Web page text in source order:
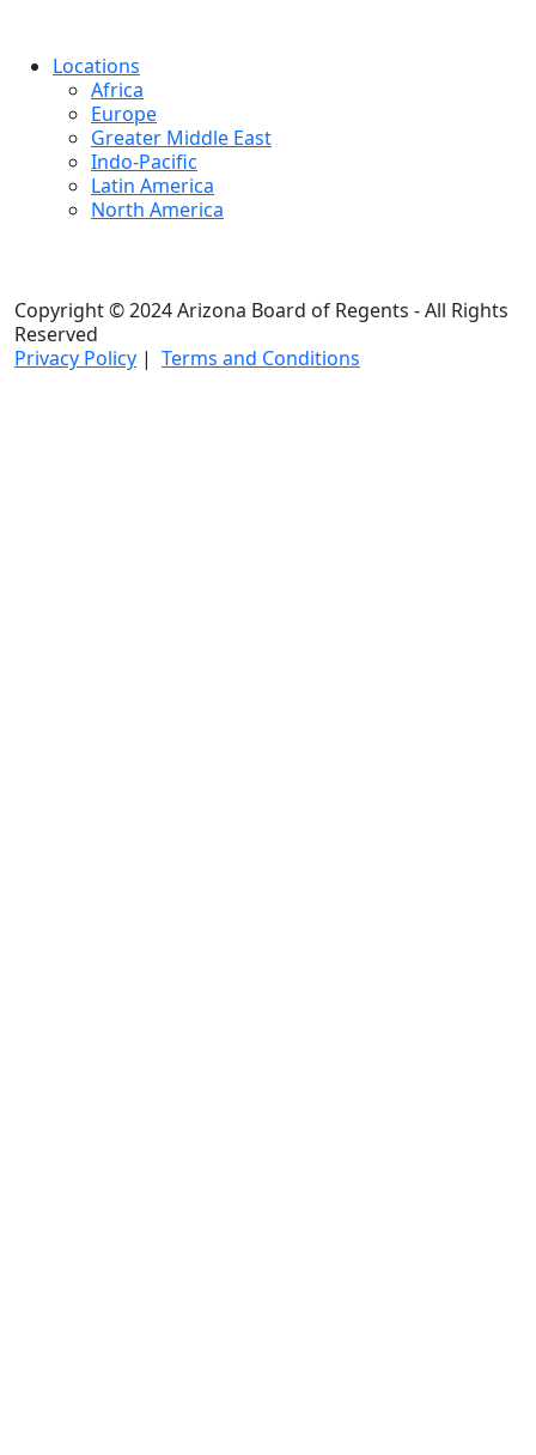
Locations
Africa
Europe
Greater Middle East
Indo-Pacific
Latin America
North America
Copyright © 2024 Arizona Board of Regents - All Rights
Reserved
Privacy Policy | Terms and Conditions